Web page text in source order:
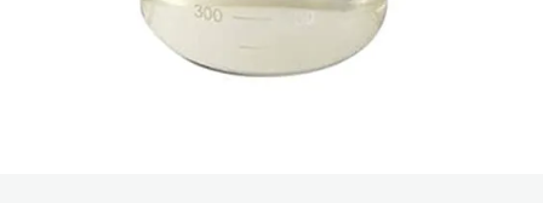
sustainable cleaning and personal